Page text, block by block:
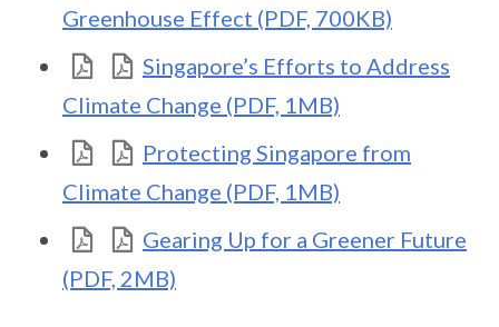
Greenhouse Effect (PDF, 700KB)
Singapore’s Efforts to Address
Climate Change (PDF, 1MB)
Protecting Singapore from
Climate Change (PDF, 1MB)
Gearing Up for a Greener Future
(PDF, 2MB)